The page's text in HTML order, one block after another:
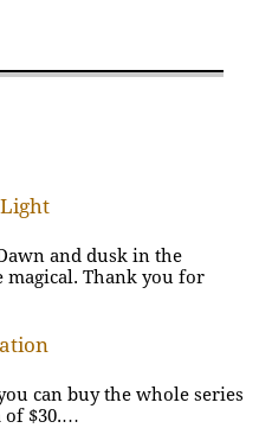
and dusk in the
magical. Thank you for
can buy the whole series
of $30.…